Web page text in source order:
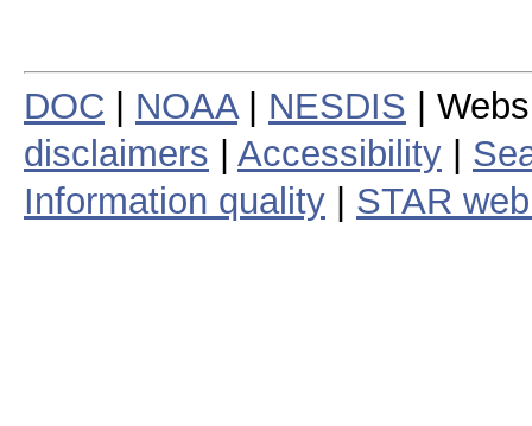
DOC NOAA| NESDIS |
disclaimers
Accessibility
Information quality
STAR